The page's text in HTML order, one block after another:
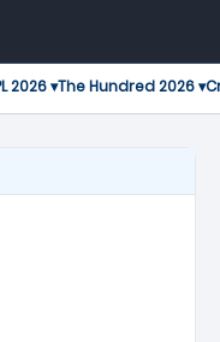
2026 ▾The Hundred 2026 ▾